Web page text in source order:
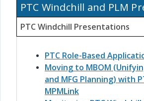
PTC Windchill and PLM
PTC Windchill Presentations
PTC Role-Based
Moving to MBOM
and MFG Planning) with
MPMLink